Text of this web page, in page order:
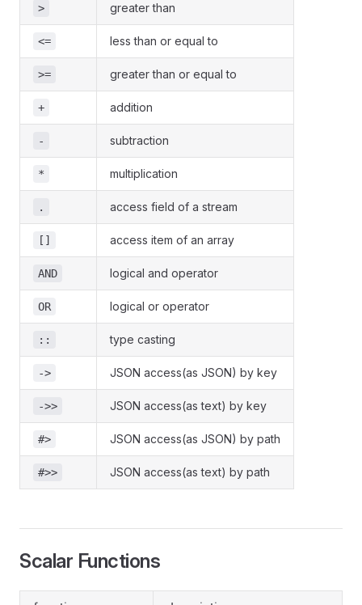
> greater than
<= less than or equal to
>= greater than or equal to
+ addition
- subtraction
* multiplication
. access field of a stream
[] access item of an array
AND logical and operator
OR logical or operator
:: type casting
-> JSON access(as JSON) by key
->> JSON access(as text) by key
#> JSON access(as JSON) by path
#>> JSON access(as text) by path
Scalar Functions